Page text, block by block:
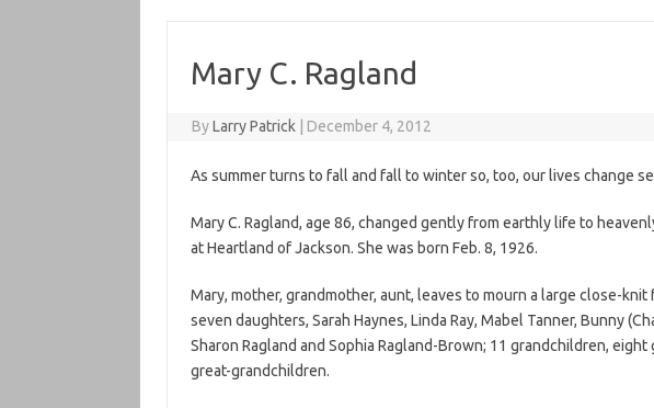
Mary C. Ragland
ByLarry Patrick December 4, 2012
As summer turns to fall and fall to winter so, too, our lives change
Mary C. Ragland, age 86, changed gently from earthly life to
at Heartland of Jackson. She was born Feb. 8, 1926.
Mary, mother, grandmother, aunt, leaves to mourn a large close-
seven daughters, Sarah Haynes, Linda Ray, Mabel Tanner, Bunny
Sharon Ragland and Sophia Ragland-Brown; 11 grandchildren,
great-grandchildren.